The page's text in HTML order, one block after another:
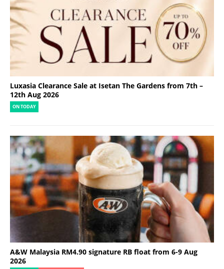
Luxasia Clearance Sale at Isetan The Gardens from 7th –
12th Aug 2026
ON TODAY
A&W Malaysia RM4.90 signature RB float from 6-9 Aug
2026